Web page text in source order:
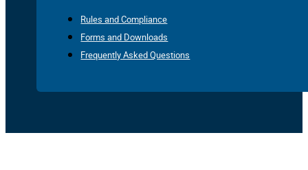
Rules and Compliance
Forms and Downloads
Frequently Asked Questions